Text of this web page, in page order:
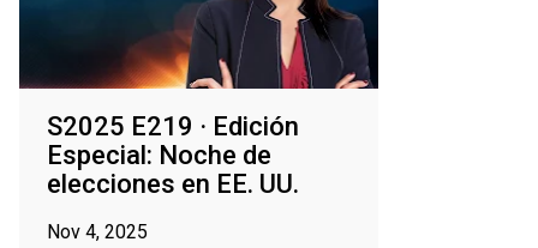
S2025 E219 · Edición
Especial: Noche de
elecciones en EE. UU.
Nov 4, 2025